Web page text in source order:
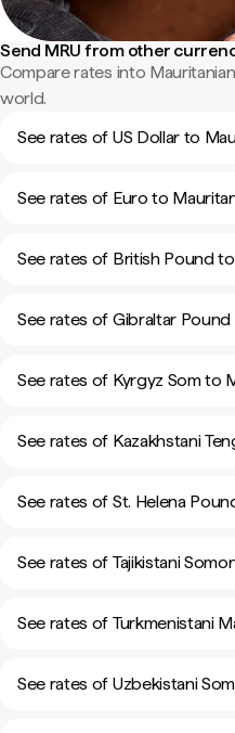
Send MRU from other
Compare rates into
world.
See rates of US Dollar to
See rates of Euro to
See rates of British Pound
See rates of Gibraltar
See rates of Kyrgyz Som to
See rates of Kazakhstani
See rates of St. Helena
See rates of Tajikistani
See rates of Turkmenistani
See rates of Uzbekistani